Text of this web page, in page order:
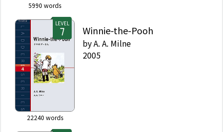
5990 words
LEVEL
22240 words
Winnie-the-Pooh
byA. A. Milne
2005